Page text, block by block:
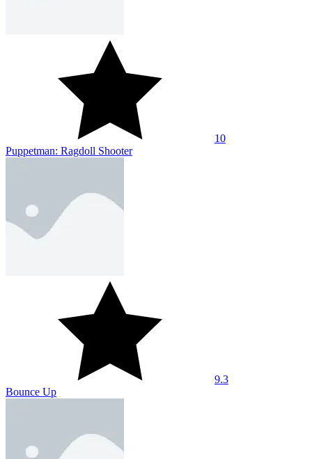
10
Puppetman: Ragdoll Shooter
9.3
Bounce Up